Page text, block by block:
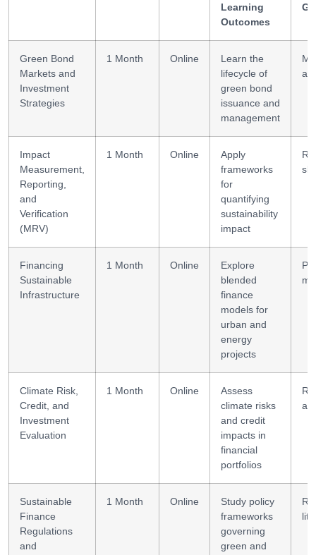
Learning
Outcomes
Green Bond
Markets and
Investment
Strategies
1 Month Online
Learn the
lifecycle of
green bond
issuance and
management
Impact
Measurement,
Reporting,
and
Verification
(MRV)
1 Month Online
Apply
frameworks
for
quantifying
sustainability
impact
Financing
Sustainable
Infrastructure
1 Month Online
Explore
blended
finance
models for
urban and
energy
projects
Climate Risk,
Credit, and
Investment
Evaluation
1 Month Online
Assess
climate risks
and credit
impacts in
financial
portfolios
Sustainable
Finance
Regulations
and
1 Month Online
Study policy
frameworks
governing
green and